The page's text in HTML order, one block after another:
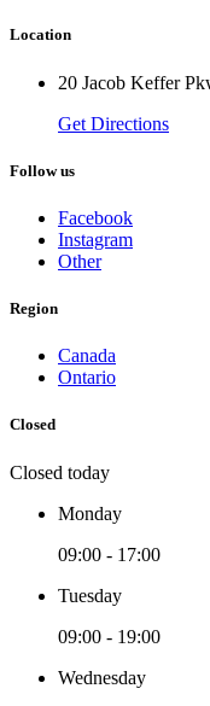
Location
20 Jacob Keffer
Get Directions
Follow us
Facebook
Instagram
Other
Region
Canada
Ontario
Closed
Closed today
Monday
09:00 - 17:00
Tuesday
09:00 - 19:00
Wednesday